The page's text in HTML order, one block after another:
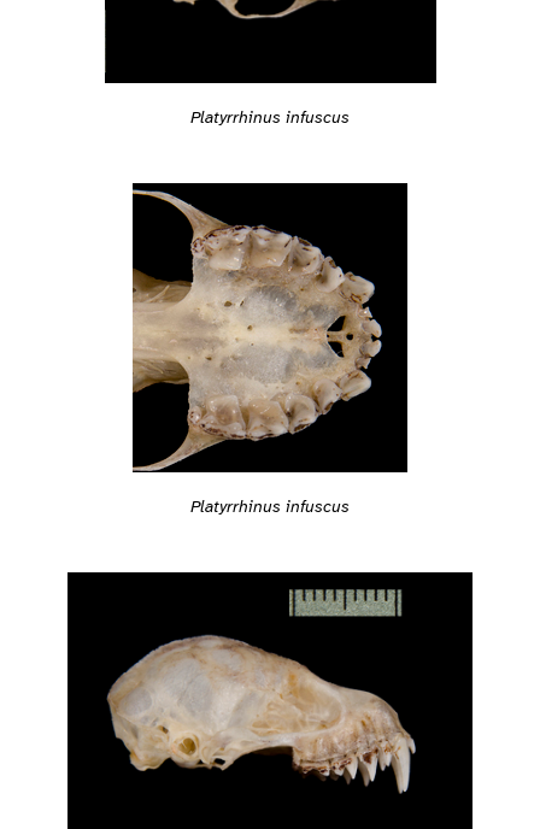
Platyrrhinus infuscus
Platyrrhinus infuscus